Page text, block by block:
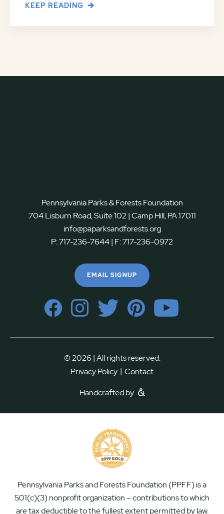
KEEP READING
Pennsylvania Parks & Forests Foundation
704 Lisburn Road, Suite 102 | Camp Hill, PA 17011
info@paparksandforests.org
P:717-236-7644| F:717-236-0972
EMAIL SIGNUP
© 2026 | All rights reserved.
Privacy Policy | Contact
Handcrafted by
Pennsylvania Parks and Forests Foundation (PPFF) is a
501(c)(3) nonprofit organization – contributions to which
are tax deductible to the fullest extent permitted by law.